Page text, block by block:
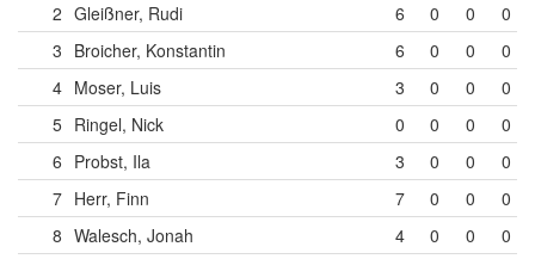
2 Gleißner, Rudi 6 0 0
0
3 Broicher, Konstantin 6 0 0
0
4 Moser, Luis 3 0 0
0
5 Ringel, Nick 0 0 0
0
6 Probst, Ila 3 0 0
0
7 Herr, Finn 7 0 0
0
8 Walesch, Jonah 4 0 0
0